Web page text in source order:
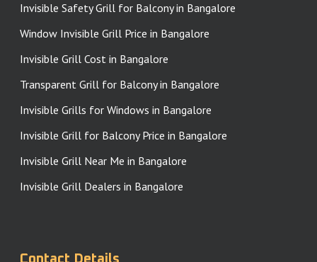
Invisible Safety Grill for Balcony in Bangalore
Window Invisible Grill Price in Bangalore
Invisible Grill Cost in Bangalore
Transparent Grill for Balcony in Bangalore
Invisible Grills for Windows in Bangalore
Invisible Grill for Balcony Price in Bangalore
Invisible Grill Near Me in Bangalore
Invisible Grill Dealers in Bangalore